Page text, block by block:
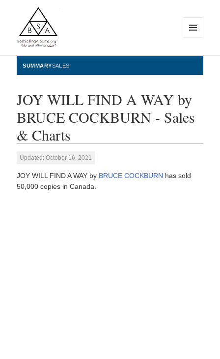
BestSellingAlbums.org
WIDGETS
SUMMARYSALES
JOY WILL FIND A WAY by
BRUCE COCKBURN - Sales
& Charts
Updated: October 16, 2021
JOY WILL FIND A WAY by BRUCE COCKBURN has sold
50,000 copies in Canada.